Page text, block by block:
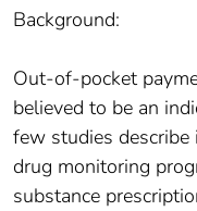
Background:
Out-of-pocket
believed to be an
few studies describe
drug monitoring
substance